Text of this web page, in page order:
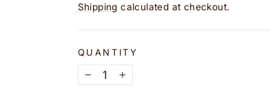
price
Shipping calculated at checkout.
QUANTITY
−
+